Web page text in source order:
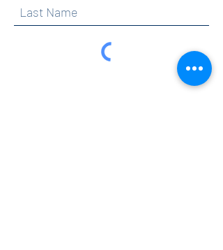
By clicking submit, you are opting in to receive